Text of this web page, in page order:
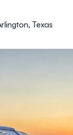
Texas